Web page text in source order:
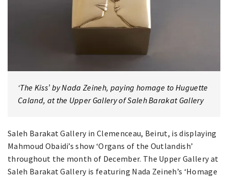
‘The Kiss’ by Nada Zeineh, paying homage to Huguette
Caland, at the Upper Gallery of Saleh Barakat Gallery
Saleh Barakat Gallery in Clemenceau, Beirut, is displaying
Mahmoud Obaidi’s show ‘Organs of the Outlandish’
throughout the month of December. The Upper Gallery at
Saleh Barakat Gallery is featuring Nada Zeineh’s ‘Homage